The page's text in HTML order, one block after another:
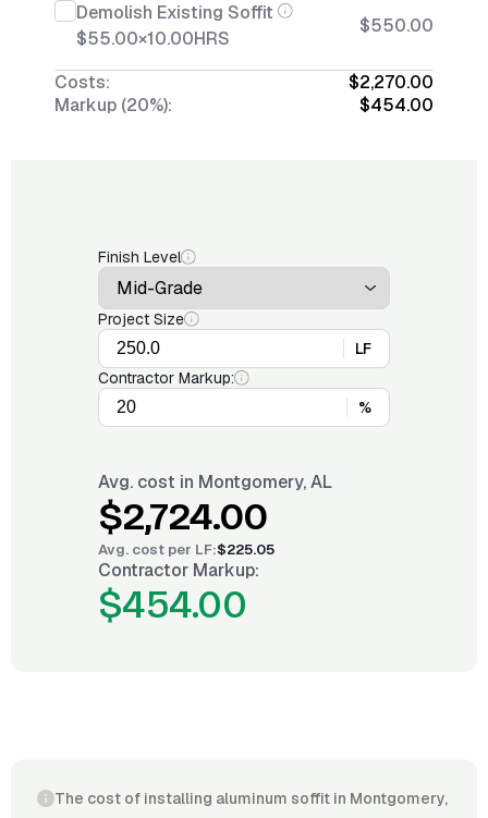
Demolish Existing Soffit
$55.00×10.00HRS
$550.00
Costs:
$2,270.00
Markup (20%):
$454.00
Finish Level
Project Size
LF
Contractor Markup:
%
Avg. cost in Montgomery, AL
$2,724.00
Avg. cost per LF:$225.05
Contractor Markup:
$454.00
The cost of installing aluminum soffit in Montgomery,